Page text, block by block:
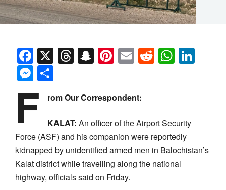
Facebook
X Threads
Snapchat
Pinterest
EmailReddit
Messenger
F rom Our Correspondent:
KALAT: An officer of the Airport Security
Force (ASF) and his companion were reportedly
kidnapped by unidentified armed men in Balochistan’s
Kalat district while travelling along the national
highway, officials said on Friday.